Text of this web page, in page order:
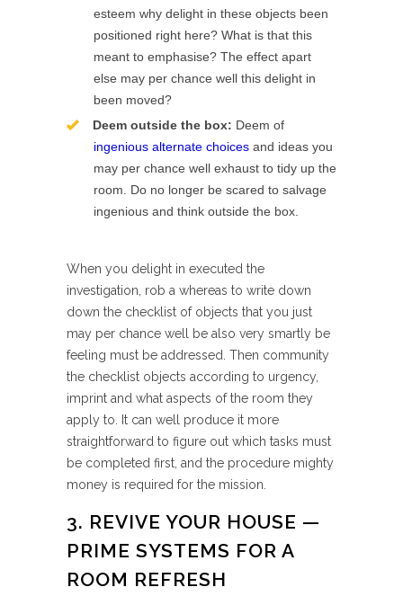
esteem why delight in these objects been
positioned right here? What is that this
meant to emphasise? The effect apart
else may per chance well this delight in
been moved?
Deem outside the box: Deem of
ingenious alternate choices and ideas you
may per chance well exhaust to tidy up the
room. Do no longer be scared to salvage
ingenious and think outside the box.
When you delight in executed the
investigation, rob a whereas to write down
down the checklist of objects that you just
may per chance well be also very smartly be
feeling must be addressed. Then community
the checklist objects according to urgency,
imprint and what aspects of the room they
apply to. It can well produce it more
straightforward to figure out which tasks must
be completed first, and the procedure mighty
money is required for the mission.
3. REVIVE YOUR HOUSE —
PRIME SYSTEMS FOR A
ROOM REFRESH